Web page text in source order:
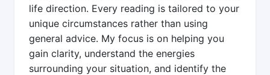
life direction. Every reading is tailored to your
unique circumstances rather than using
general advice. My focus is on helping you
gain clarity, understand the energies
surrounding your situation, and identify the